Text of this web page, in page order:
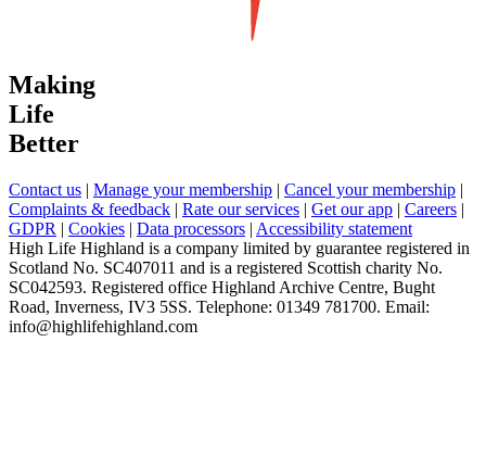
Making
Life
Better
Contact us | Manage your membership | Cancel your membership |
Complaints & feedback | Rate our services | Get our app | Careers |
GDPR | Cookies | Data processors | Accessibility statement
High Life Highland is a company limited by guarantee registered in
Scotland No. SC407011 and is a registered Scottish charity No.
SC042593. Registered office Highland Archive Centre, Bught
Road, Inverness, IV3 5SS. Telephone: 01349 781700. Email:
info@highlifehighland.com